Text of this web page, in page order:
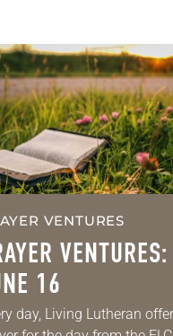
VENTURES
VENTURES:
16
day, Living Lutheran